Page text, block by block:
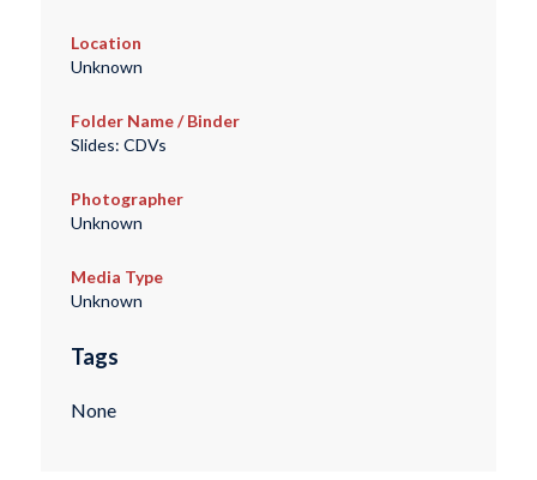
Location
Unknown
Folder Name / Binder
Slides: CDVs
Photographer
Unknown
Media Type
Unknown
Tags
None